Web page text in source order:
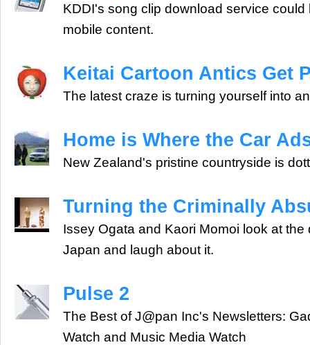
KDDI's song clip download service could
mobile content.
Keitai Cartoon Antics Get
The latest craze is turning yourself into
Home is Where the Car
New Zealand's pristine countryside is
Turning the Criminally
Issey Ogata and Kaori Momoi look at the
Japan and laugh about it.
Pulse 2
The Best of J@pan Inc's Newsletters:
Watch and Music Media Watch